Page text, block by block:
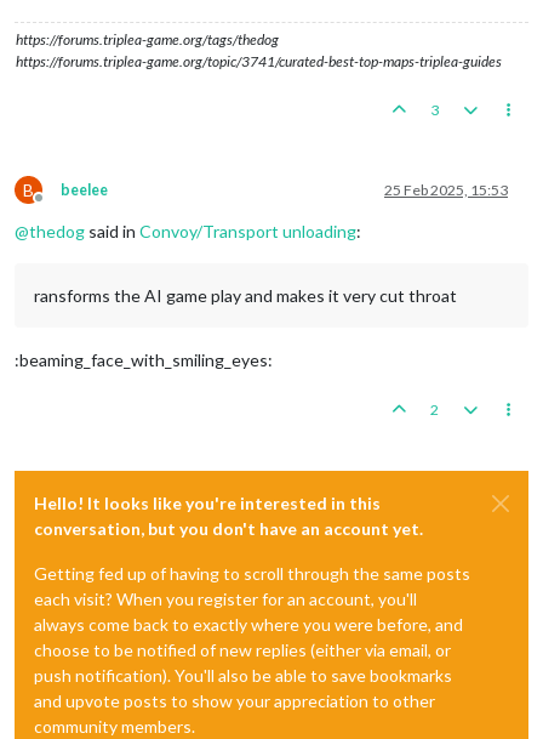
https://forums.triplea-game.org/tags/thedog
https://forums.triplea-game.org/topic/3741/curated-best-top-maps-triplea-guides
3
B
Offline
beelee 25 Feb 2025, 15:53
@thedog said in Convoy/Transport unloading:
ransforms the AI game play and makes it very cut throat
:beaming_face_with_smiling_eyes:
2
Hello! It looks like you're interested in this
conversation, but you don't have an account yet.
Getting fed up of having to scroll through the same posts
each visit? When you register for an account, you'll
always come back to exactly where you were before, and
choose to be notified of new replies (either via email, or
push notification). You'll also be able to save bookmarks
and upvote posts to show your appreciation to other
community members.